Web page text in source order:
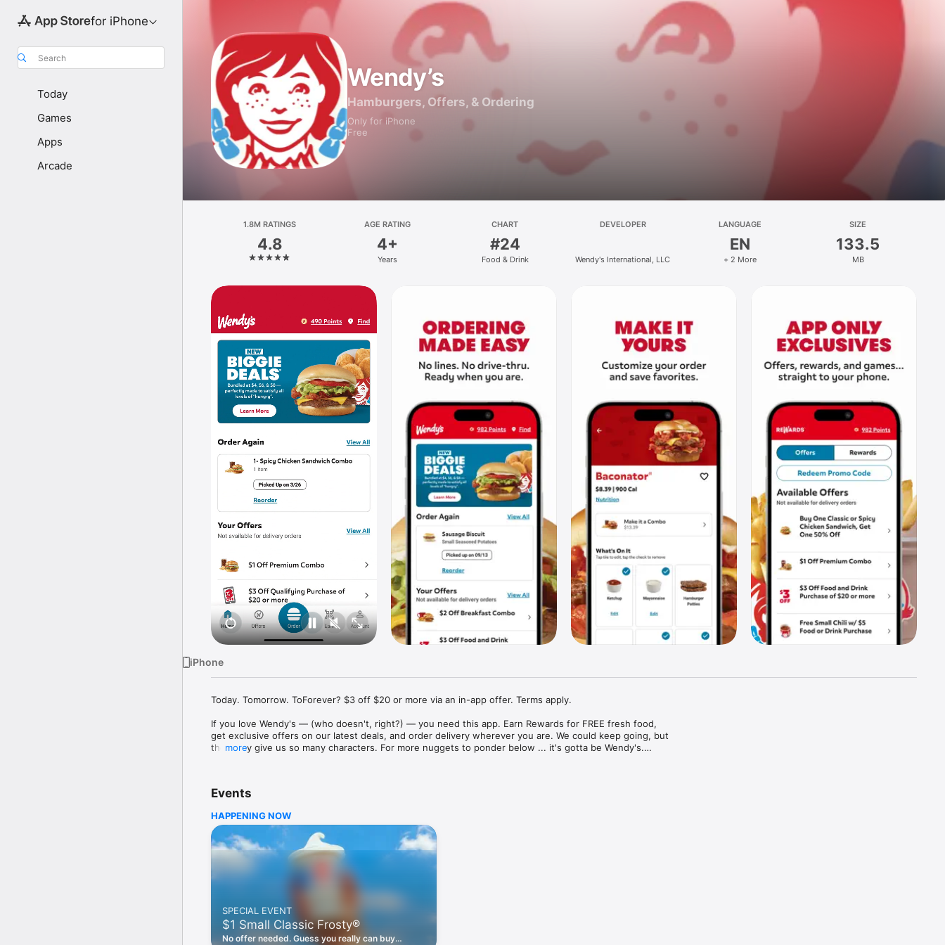
for iPhone
Search
Today
Games
Apps
Arcade
Wendy’s
Hamburgers, Offers, & Ordering
Only for iPhone
Free
1.8M RATINGS
4.8
AGE RATING
4+
Years
CHART
#24
Food & Drink
DEVELOPER
Wendy's International, LLC
LANGUAGE
EN
+ 2 More
SIZE
133.5
MB
iPhone
Today. Tomorrow. ToForever? $3 off $20 or more via an in-app offer. Terms apply.
If you love Wendy's — (who doesn't, right?) — you need this app. Earn Rewards for FREE fresh food,
get exclusive offers on our latest deals, and order delivery wherever you are. We could keep going, but
they only give us so many characters. For more nuggets to ponder below ... it's gotta be Wendy's.
— fresh food faster is around the corner.
Amazing Offers
This app is your hookup. Get app-exclusive offers on burgers, breakfast, all the bacon things, and every
Frosty® in between. All the deals, zero FOMO.
Breakfast
Rise, shine, and dine with Wendy's exciting new breakfast menu. Biscuits and burritos and cold brews —
oh my. Stop snoozing and stop by early.
Daily Deals
Get the latest offers and deals zapped right to your phone by turning on your Wendy's App
notifications. Tasty food is truly a tap away.
more
Events
HAPPENING NOW
SPECIAL EVENT
$1 Small Classic Frosty®
No offer needed. Guess you really can buy